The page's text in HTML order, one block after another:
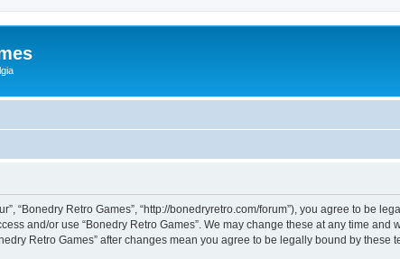
“Bonedry Retro Games”, “http://bonedryretro.com/forum”), you agree to be
and/or use “Bonedry Retro Games”. We may change these at any time
Retro Games” after changes mean you agree to be legally bound by these